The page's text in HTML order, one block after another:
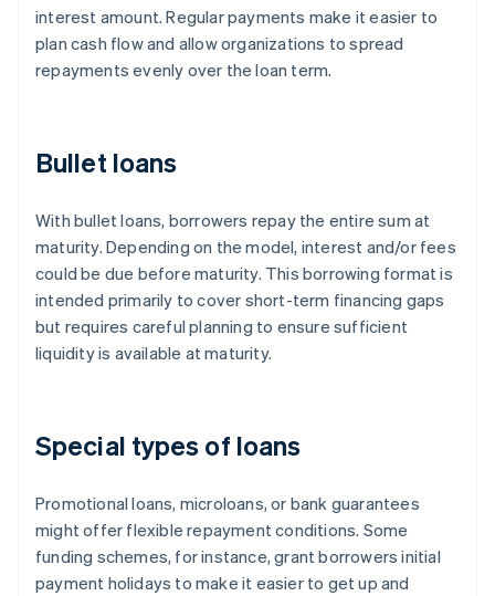
interest amount. Regular payments make it easier to
plan cash flow and allow organizations to spread
repayments evenly over the loan term.
Bullet loans
With bullet loans, borrowers repay the entire sum at
maturity. Depending on the model, interest and/or fees
could be due before maturity. This borrowing format is
intended primarily to cover short-term financing gaps
but requires careful planning to ensure sufficient
liquidity is available at maturity.
Special types of loans
Promotional loans, microloans, or bank guarantees
might offer flexible repayment conditions. Some
funding schemes, for instance, grant borrowers initial
payment holidays to make it easier to get up and